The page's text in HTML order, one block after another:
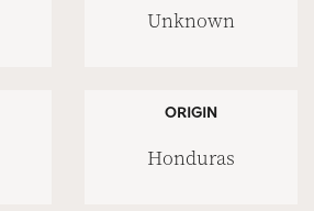
Unknown
ORIGIN
Honduras